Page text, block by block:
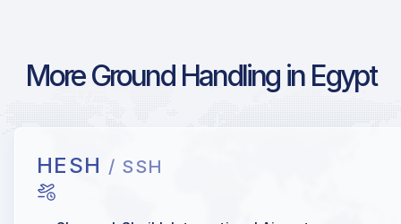
More Ground Handling in Egypt
HESH / SSH